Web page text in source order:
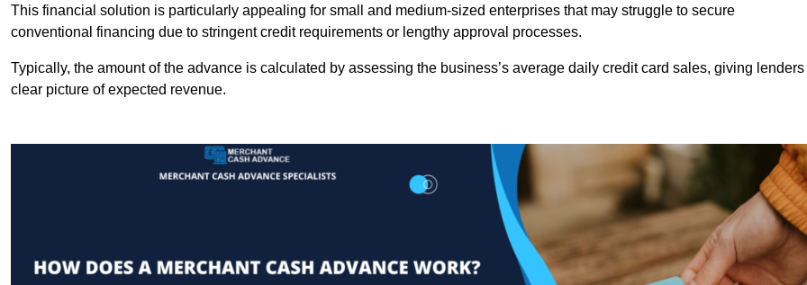
This financial solution is particularly appealing for small and medium-sized enterprises that may struggle to secure
conventional financing due to stringent credit requirements or lengthy approval processes.
Typically, the amount of the advance is calculated by assessing the business’s average daily credit card sales, giving lenders
clear picture of expected revenue.